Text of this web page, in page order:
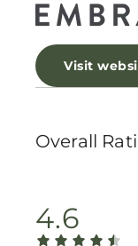
Visit
Overall
4.6